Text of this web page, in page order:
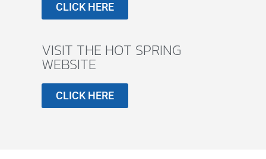
CLICK HERE
VISIT THE HOT SPRING
WEBSITE
CLICK HERE